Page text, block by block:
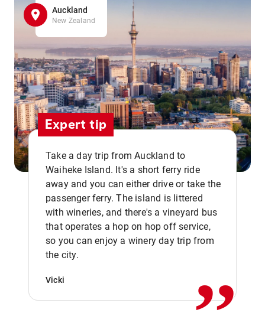
Auckland
New Zealand
Expert tip
Take a day trip from Auckland to
Waiheke Island. It's a short ferry ride
away and you can either drive or take the
passenger ferry. The island is littered
with wineries, and there's a vineyard bus
that operates a hop on hop off service,
so you can enjoy a winery day trip from
the city.
Vicki ,,